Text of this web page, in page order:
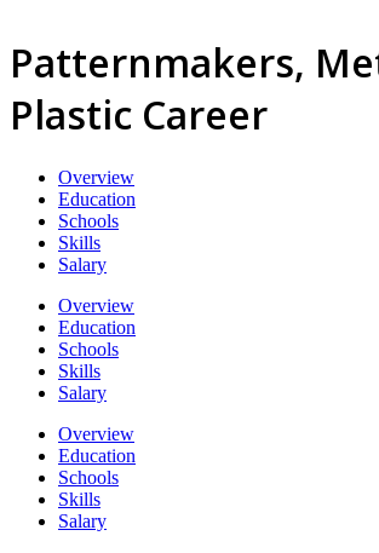
Patternmakers,
Plastic Career
Overview
Education
Schools
Skills
Salary
Overview
Education
Schools
Skills
Salary
Overview
Education
Schools
Skills
Salary